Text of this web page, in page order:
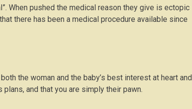
When pushed the medical reason they give is ectopic
there has been a medical procedure available since
the woman and the baby’s best interest at heart and
and that you are simply their pawn.